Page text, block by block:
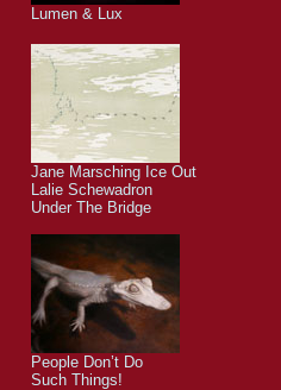
Lumen & Lux
Jane Marsching Ice Out
Lalie Schewadron
Under The Bridge
People Don’t Do
Such Things!